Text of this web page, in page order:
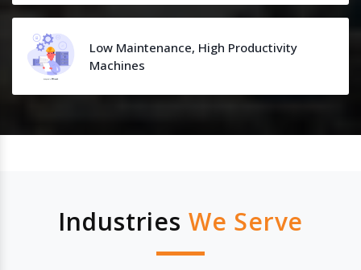
Low Maintenance, High Productivity
Machines
Industries We Serve